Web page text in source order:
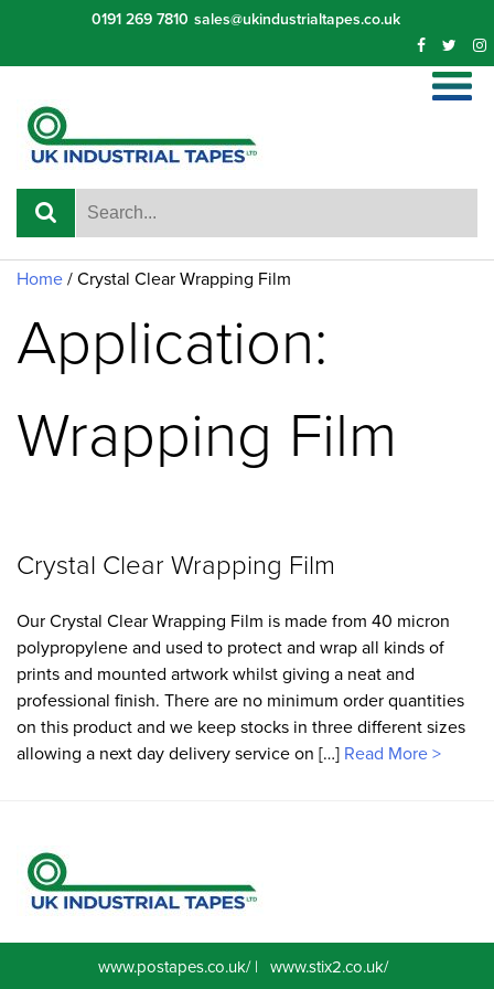
content
0191 269 7810 sales@ukindustrialtapes.co.uk
Home / Crystal Clear Wrapping Film
Application:
Wrapping Film
Crystal Clear Wrapping Film
Our Crystal Clear Wrapping Film is made from 40 micron
polypropylene and used to protect and wrap all kinds of
prints and mounted artwork whilst giving a neat and
professional finish. There are no minimum order quantities
on this product and we keep stocks in three different sizes
allowing a next day delivery service on […] Read More >
www.postapes.co.uk/| www.stix2.co.uk/